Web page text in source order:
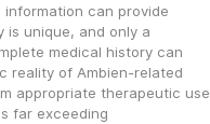
can provide
is unique, and only a
medical history can
reality of Ambien-related
appropriate therapeutic use
far exceeding